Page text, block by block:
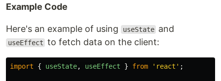
Example Code
Here's an example of using useState and
useEffect to fetch data on the client:
import { useState, useEffect } from ' react ' ;